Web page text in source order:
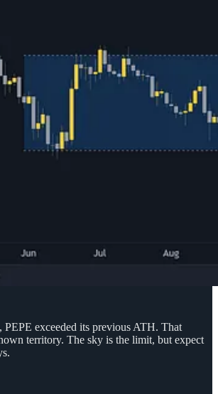
PEPE exceeded its previous ATH. That
territory. The sky is the limit, but expect